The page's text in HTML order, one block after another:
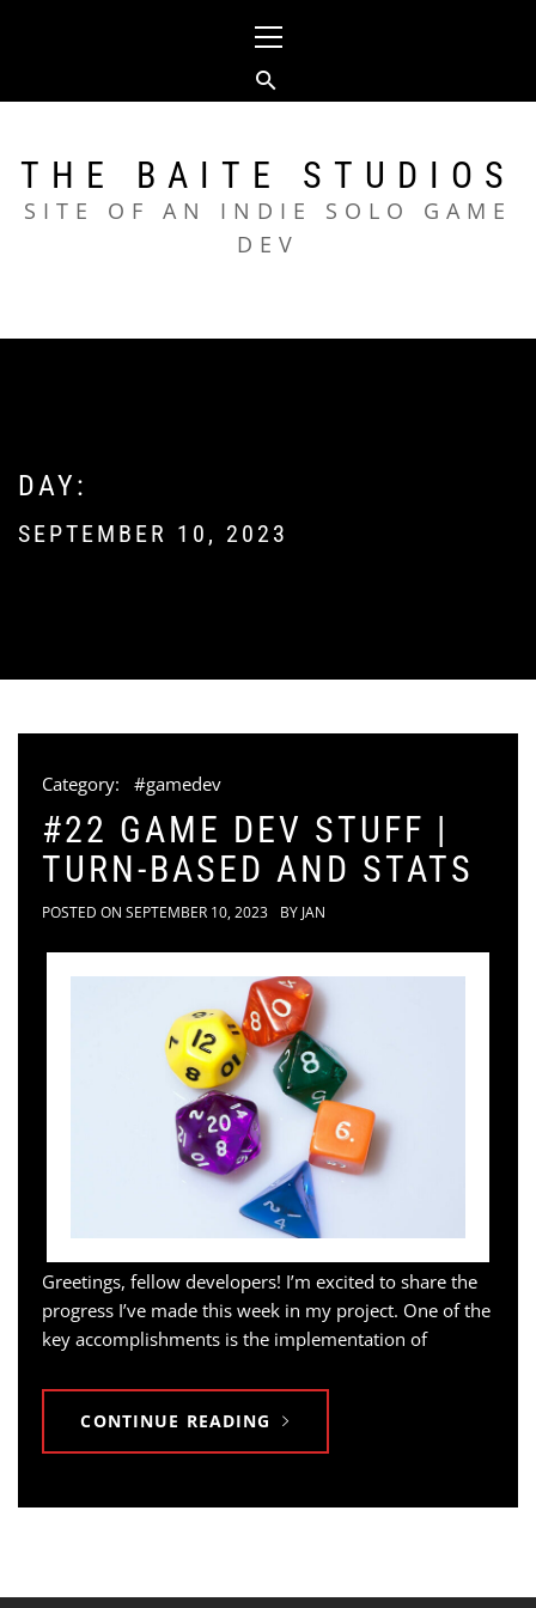
Menu
THE BAITE STUDIOS
SITE OF AN INDIE SOLO GAME
DEV
DAY:
SEPTEMBER 10, 2023
Category: #gamedev
#22 GAME DEV STUFF |
TURN-BASED AND STATS
POSTED ON SEPTEMBER 10, 2023 BY JAN
Greetings, fellow developers! I’m excited to share the
progress I’ve made this week in my project. One of the
key accomplishments is the implementation of
CONTINUE READING